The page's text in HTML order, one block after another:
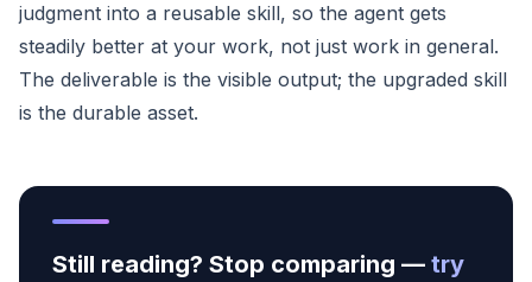
judgment into a reusable skill, so the agent gets
steadily better at your work, not just work in general.
The deliverable is the visible output; the upgraded skill
is the durable asset.
Still reading? Stop comparing — try